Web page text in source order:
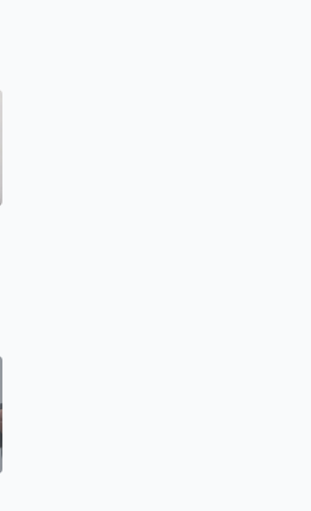
books I have ever
together in under an hour,
excited to show you how to